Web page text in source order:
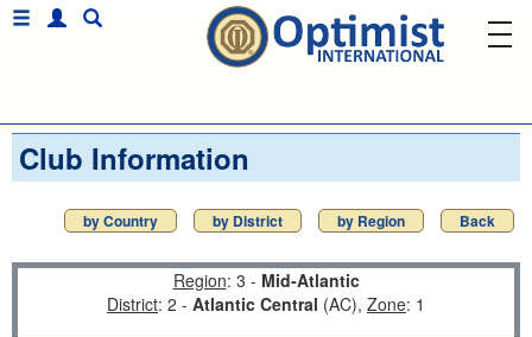
Club Information
by Country by District by Region Back
Region: 3 - Mid-Atlantic
District: 2 - Atlantic Central (AC), Zone: 1